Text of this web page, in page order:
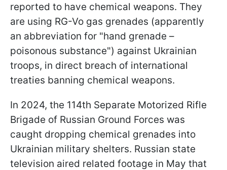
reported to have chemical weapons. They
are using RG-Vo gas grenades (apparently
an abbreviation for "hand grenade –
poisonous substance") against Ukrainian
troops, in direct breach of international
treaties banning chemical weapons.
In 2024, the 114th Separate Motorized Rifle
Brigade of Russian Ground Forces was
caught dropping chemical grenades into
Ukrainian military shelters. Russian state
television aired related footage in May that